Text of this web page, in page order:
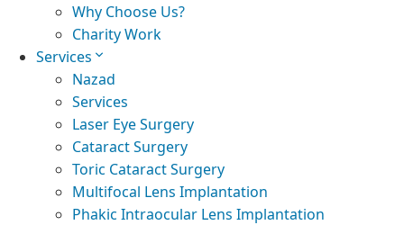
Why Choose Us?
Charity Work
Services
Nazad
Services
Laser Eye Surgery
Cataract Surgery
Toric Cataract Surgery
Multifocal Lens Implantation
Phakic Intraocular Lens Implantation